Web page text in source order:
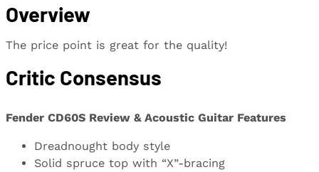
Overview
The price point is great for the quality!
Critic Consensus
Fender CD60S Review & Acoustic Guitar Features
Dreadnought body style
Solid spruce top with “X”-bracing